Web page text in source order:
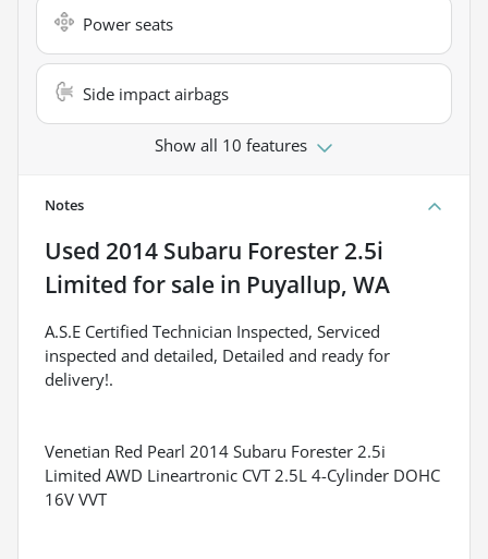
Power seats
Side impact airbags
Show all 10 features
Notes
Used 2014 Subaru Forester 2.5i
Limited for sale in Puyallup, WA
A.S.E Certified Technician Inspected, Serviced
inspected and detailed, Detailed and ready for
delivery!.
Venetian Red Pearl 2014 Subaru Forester 2.5i
Limited AWD Lineartronic CVT 2.5L 4-Cylinder DOHC
16V VVT